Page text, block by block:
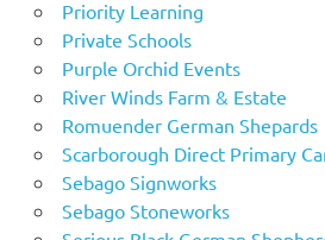
Priority Learning
Private Schools
Purple Orchid Events
River Winds Farm & Estate
Romuender German Shepards
Scarborough Direct Primary
Sebago Signworks
Sebago Stoneworks